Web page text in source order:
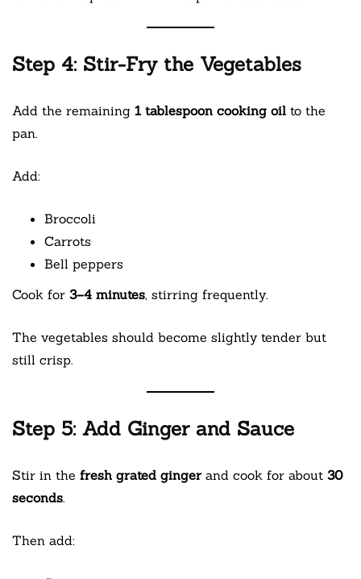
Step 4: Stir-Fry the Vegetables
Add the remaining 1 tablespoon cooking oil to the
pan.
Add:
Broccoli
Carrots
Bell peppers
Cook for 3–4 minutes, stirring frequently.
The vegetables should become slightly tender but
still crisp.
Step 5: Add Ginger and Sauce
Stir in the fresh grated gingerand cook for about 30
seconds.
Then add: